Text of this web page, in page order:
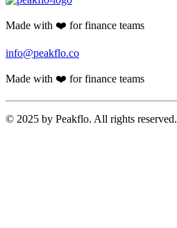
Made with ❤️ for finance teams
info@peakflo.co
Made with ❤️ for finance teams
© 2025 by Peakflo. All rights reserved.